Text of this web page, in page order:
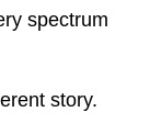
spectrum
story.